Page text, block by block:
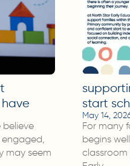
believe
engaged,
may seem
start
May 14,
For many
begins
classroom